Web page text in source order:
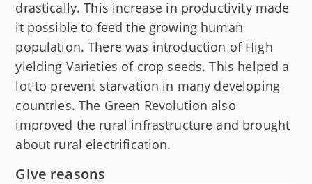
drastically. This increase in productivity made
it possible to feed the growing human
population. There was introduction of High
yielding Varieties of crop seeds. This helped a
lot to prevent starvation in many developing
countries. The Green Revolution also
improved the rural infrastructure and brought
about rural electrification.
Give reasons